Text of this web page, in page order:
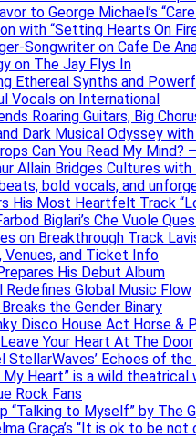
to George Michael’s
with “Setting Hearts On
Songwriter on Cafe De
on The Jay Flys In
Ethereal Synths and
Vocals on International
Roaring Guitars, Big
Dark Musical Odyssey with
Can You Read My Mind?
Allain Bridges Cultures with
bold vocals, and
His Most Heartfelt Track
Biglari’s Che Vuole
on Breakthrough Track
Venues, and Ticket Info
His Debut Album
Redefines Global Music Flow
the Gender Binary
Disco House Act Horse &
Your Heart At The Door
Echoes of the
Heart” is a wild theatrical
Rock Fans
“Talking to Myself” by The
Graça’s “It is ok to be not